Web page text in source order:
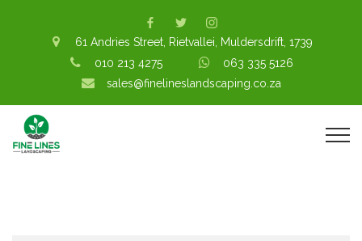
61 Andries Street, Rietvallei, Muldersdrift, 1739
010 213 4275
063 335 5126
sales@finelineslandscaping.co.za